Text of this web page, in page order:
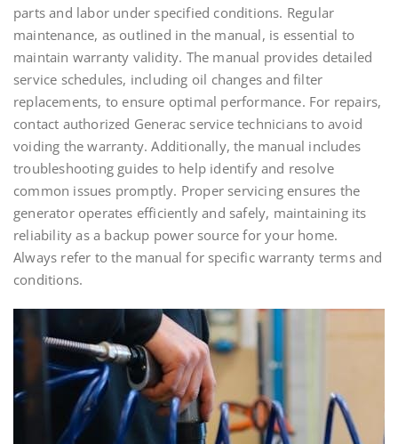
parts and labor under specified conditions. Regular
maintenance, as outlined in the manual, is essential to
maintain warranty validity. The manual provides detailed
service schedules, including oil changes and filter
replacements, to ensure optimal performance. For repairs,
contact authorized Generac service technicians to avoid
voiding the warranty. Additionally, the manual includes
troubleshooting guides to help identify and resolve
common issues promptly. Proper servicing ensures the
generator operates efficiently and safely, maintaining its
reliability as a backup power source for your home.
Always refer to the manual for specific warranty terms and
conditions.